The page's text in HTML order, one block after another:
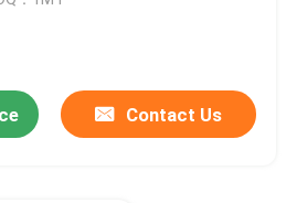
Fertilizer
Contact Us